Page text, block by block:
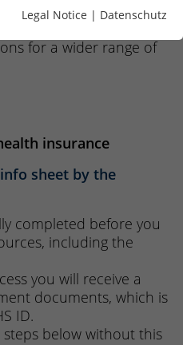
Legal Notice | Datenschutz
for a wider range of
insurance
sheet by the
completed before you
including the
you will receive a
documents, which is
ID.
below without this